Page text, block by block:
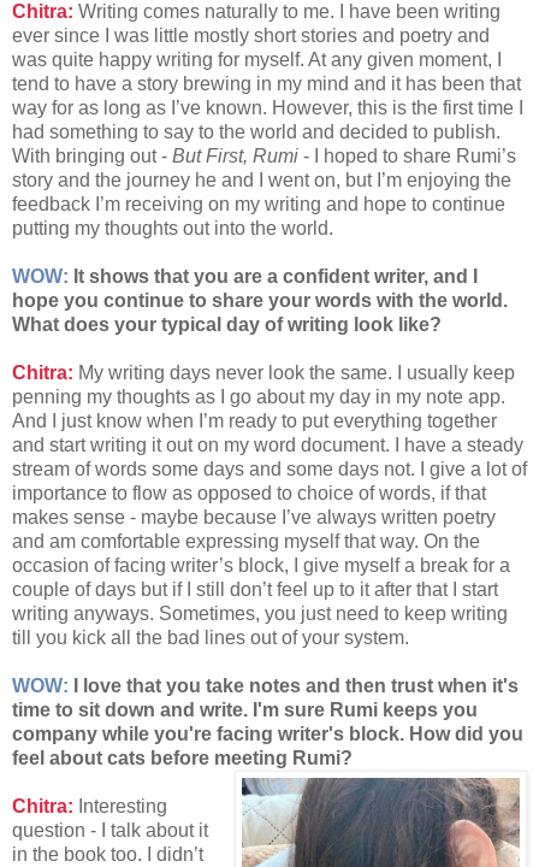
Chitra: Writing comes naturally to me. I have been writing
ever since I was little mostly short stories and poetry and
was quite happy writing for myself. At any given moment, I
tend to have a story brewing in my mind and it has been that
way for as long as I’ve known. However, this is the first time I
had something to say to the world and decided to publish.
With bringing out - But First, Rumi - I hoped to share Rumi’s
story and the journey he and I went on, but I’m enjoying the
feedback I’m receiving on my writing and hope to continue
putting my thoughts out into the world.
WOW: It shows that you are a confident writer, and I
hope you continue to share your words with the world.
What does your typical day of writing look like?
Chitra: My writing days never look the same. I usually keep
penning my thoughts as I go about my day in my note app.
And I just know when I’m ready to put everything together
and start writing it out on my word document. I have a steady
stream of words some days and some days not. I give a lot of
importance to flow as opposed to choice of words, if that
makes sense - maybe because I’ve always written poetry
and am comfortable expressing myself that way. On the
occasion of facing writer’s block, I give myself a break for a
couple of days but if I still don’t feel up to it after that I start
writing anyways. Sometimes, you just need to keep writing
till you kick all the bad lines out of your system.
WOW: I love that you take notes and then trust when it's
time to sit down and write. I'm sure Rumi keeps you
company while you're facing writer's block. How did you
feel about cats before meeting Rumi?
Chitra: Interesting
question - I talk about it
in the book too. I didn’t